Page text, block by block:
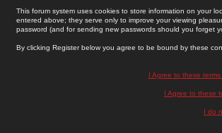
This forum system uses cookies to store information on your
entered above; they serve only to improve your viewing
password (and for sending new passwords should you forget
By clicking Register below you agree to be bound by these
I Agree to these
I Agree to these
I do